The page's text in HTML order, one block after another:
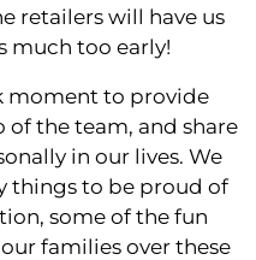
retailers will have us
much too early!
moment to provide
the team, and share
in our lives. We
things to be proud of
some of the fun
families over these